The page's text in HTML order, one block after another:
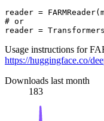
reader =
# or
reader =
Usage instructions for
https://huggingface.co/
Downloads last month
183